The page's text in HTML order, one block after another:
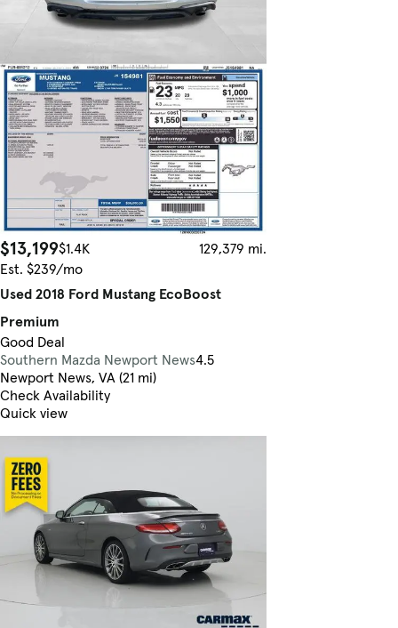
$13,199$1.4K
129,379 mi.
Est. $239/mo
Used 2018 Ford Mustang EcoBoost
Premium
Good Deal
Southern Mazda Newport News4.5
Newport News, VA (21 mi)
Check Availability
Quick view